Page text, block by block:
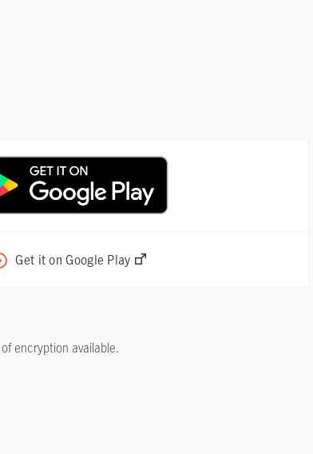
Get it on Google Play
encryption available.